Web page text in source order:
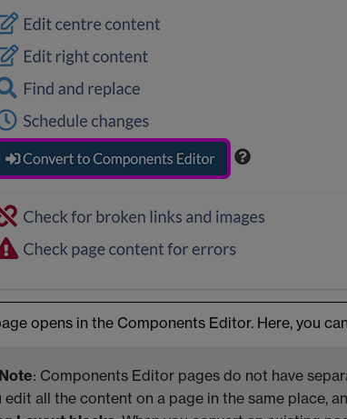
opens in the Components Editor. Here, you can
Note: Components Editor pages do not have
edit all the content on a page in the same place,